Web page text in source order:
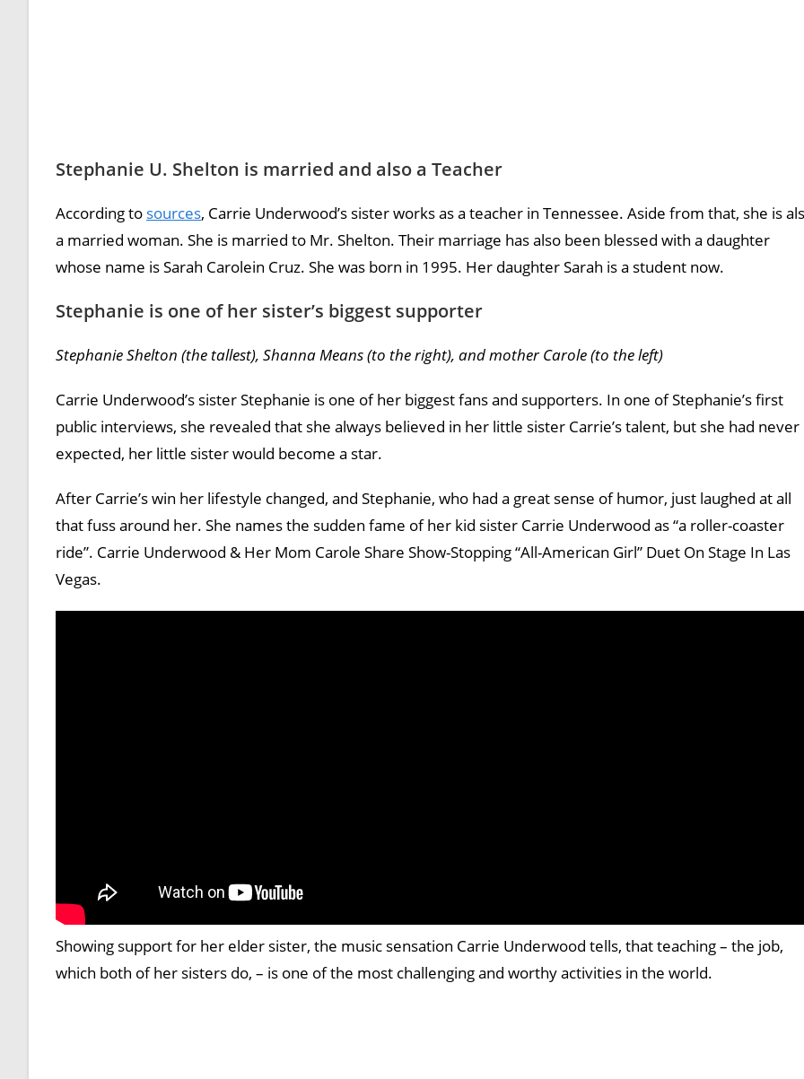
Stephanie U. Shelton is married and also a Teacher
According to sources, Carrie Underwood’s sister works as a teacher in Tennessee. Aside from that, she is
a married woman. She is married to Mr. Shelton. Their marriage has also been blessed with a daughter
whose name is Sarah Carolein Cruz. She was born in 1995. Her daughter Sarah is a student now.
Stephanie is one of her sister’s biggest supporter
Stephanie Shelton (the tallest), Shanna Means (to the right), and mother Carole (to the left)
Carrie Underwood’s sister Stephanie is one of her biggest fans and supporters. In one of Stephanie’s first
public interviews, she revealed that she always believed in her little sister Carrie’s talent, but she had never
expected, her little sister would become a star.
After Carrie’s win her lifestyle changed, and Stephanie, who had a great sense of humor, just laughed at all
that fuss around her. She names the sudden fame of her kid sister Carrie Underwood as “a roller-coaster
ride”. Carrie Underwood & Her Mom Carole Share Show-Stopping “All-American Girl” Duet On Stage In Las
Vegas.
Showing support for her elder sister, the music sensation Carrie Underwood tells, that teaching – the job,
which both of her sisters do, – is one of the most challenging and worthy activities in the world.